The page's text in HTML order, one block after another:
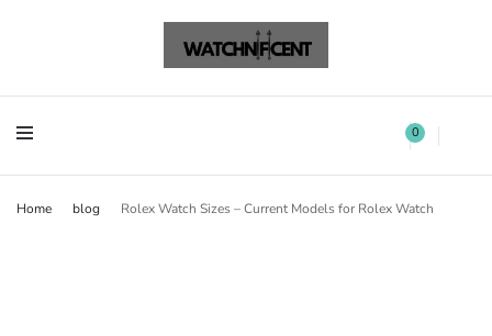
Watchnificent 0
Home blog Rolex Watch Sizes – Current Models for Rolex Watch